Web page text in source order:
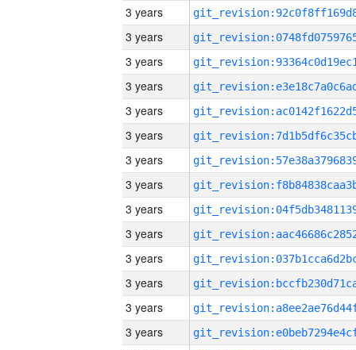
3 years
3 years
3 years
3 years
3 years
3 years
3 years
3 years
3 years
3 years
3 years
3 years
3 years
3 years